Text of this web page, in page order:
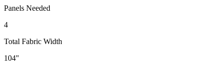
Panels Needed
4
Total Fabric Width
104"